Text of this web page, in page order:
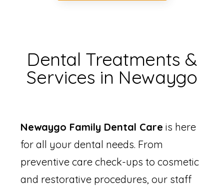
Dental Treatments &
Services in Newaygo
Newaygo Family Dental Care is here
for all your dental needs. From
preventive care check-ups to cosmetic
and restorative procedures, our staff